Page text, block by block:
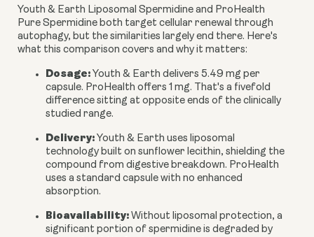
Youth & Earth Liposomal Spermidine and ProHealth
Pure Spermidine both target cellular renewal through
autophagy, but the similarities largely end there. Here's
what this comparison covers and why it matters:
Dosage: Youth & Earth delivers 5.49 mg per
capsule. ProHealth offers 1 mg. That's a fivefold
difference sitting at opposite ends of the clinically
studied range.
Delivery: Youth & Earth uses liposomal
technology built on sunflower lecithin, shielding the
compound from digestive breakdown. ProHealth
uses a standard capsule with no enhanced
absorption.
Bioavailability: Without liposomal protection, a
significant portion of spermidine is degraded by